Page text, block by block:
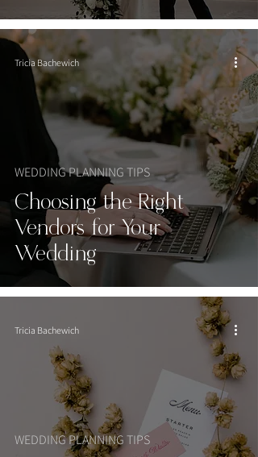
Choosing the Right
Vendors for Your
Wedding
WEDDING PLANNING TIPS
Tricia Bachewich
WEDDING PLANNING TIPS
Tricia Bachewich